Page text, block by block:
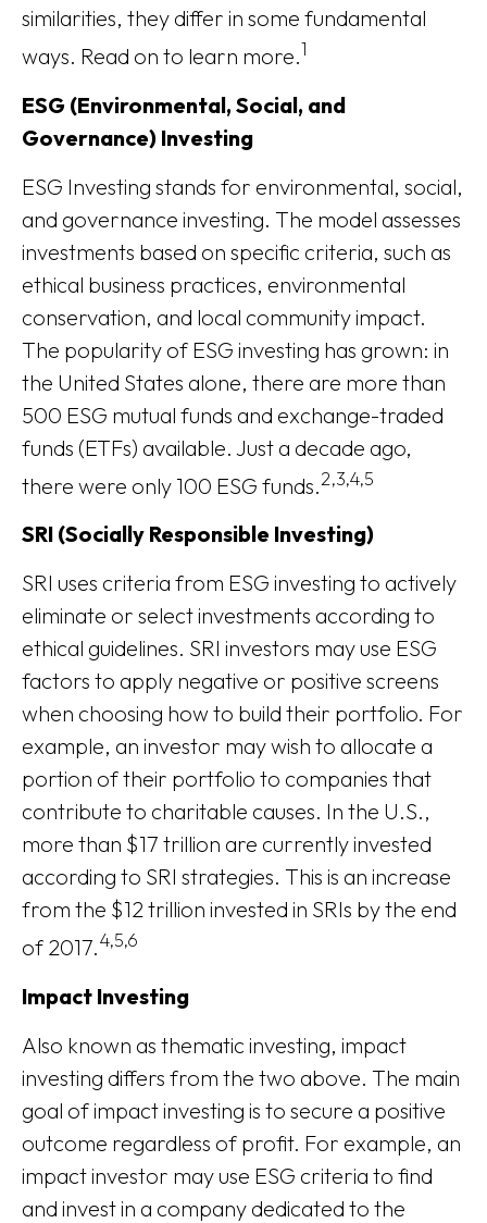
similarities, they differ in some fundamental
ways. Read on to learn more.1
ESG (Environmental, Social, and
Governance) Investing
ESG Investing stands for environmental, social,
and governance investing. The model assesses
investments based on specific criteria, such as
ethical business practices, environmental
conservation, and local community impact.
The popularity of ESG investing has grown: in
the United States alone, there are more than
500 ESG mutual funds and exchange-traded
funds (ETFs) available. Just a decade ago,
there were only 100 ESG funds.2,3,4,5
SRI (Socially Responsible Investing)
SRI uses criteria from ESG investing to actively
eliminate or select investments according to
ethical guidelines. SRI investors may use ESG
factors to apply negative or positive screens
when choosing how to build their portfolio. For
example, an investor may wish to allocate a
portion of their portfolio to companies that
contribute to charitable causes. In the U.S.,
more than $17 trillion are currently invested
according to SRI strategies. This is an increase
from the $12 trillion invested in SRIs by the end
of 2017.4,5,6
Impact Investing
Also known as thematic investing, impact
investing differs from the two above. The main
goal of impact investing is to secure a positive
outcome regardless of profit. For example, an
impact investor may use ESG criteria to find
and invest in a company dedicated to the